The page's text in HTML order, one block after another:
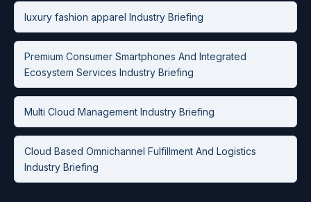
luxury fashion apparel Industry Briefing
Premium Consumer Smartphones And Integrated
Ecosystem Services Industry Briefing
Multi Cloud Management Industry Briefing
Cloud Based Omnichannel Fulfillment And Logistics
Industry Briefing